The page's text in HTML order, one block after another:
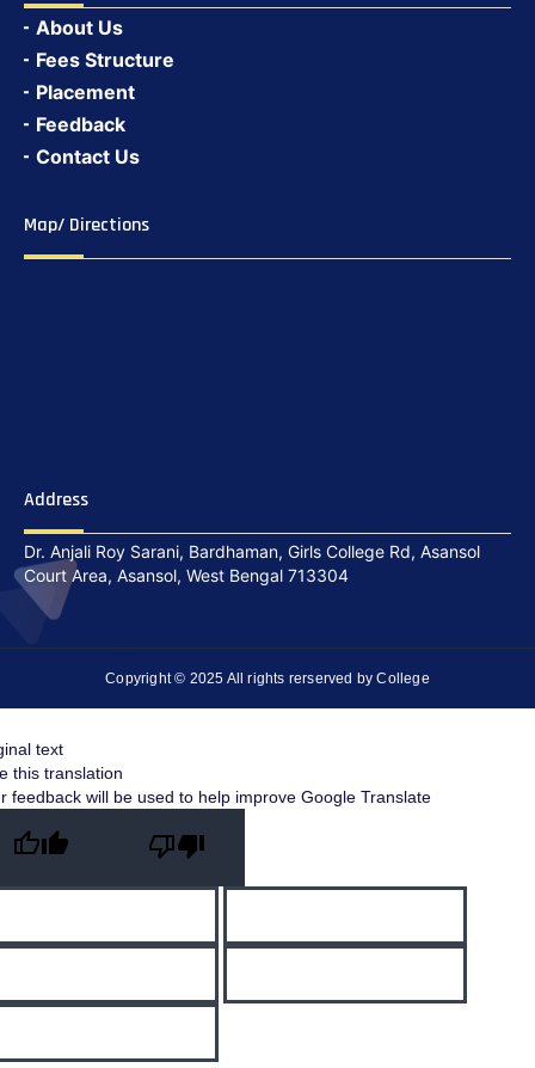
About Us
Fees Structure
Placement
Feedback
Contact Us
Map/ Directions
Address
Dr. Anjali Roy Sarani, Bardhaman, Girls College Rd, Asansol
Court Area, Asansol, West Bengal 713304
Copyright © 2025 All rights rerserved by College
text
this translation
feedback will be used to help improve Google Translate